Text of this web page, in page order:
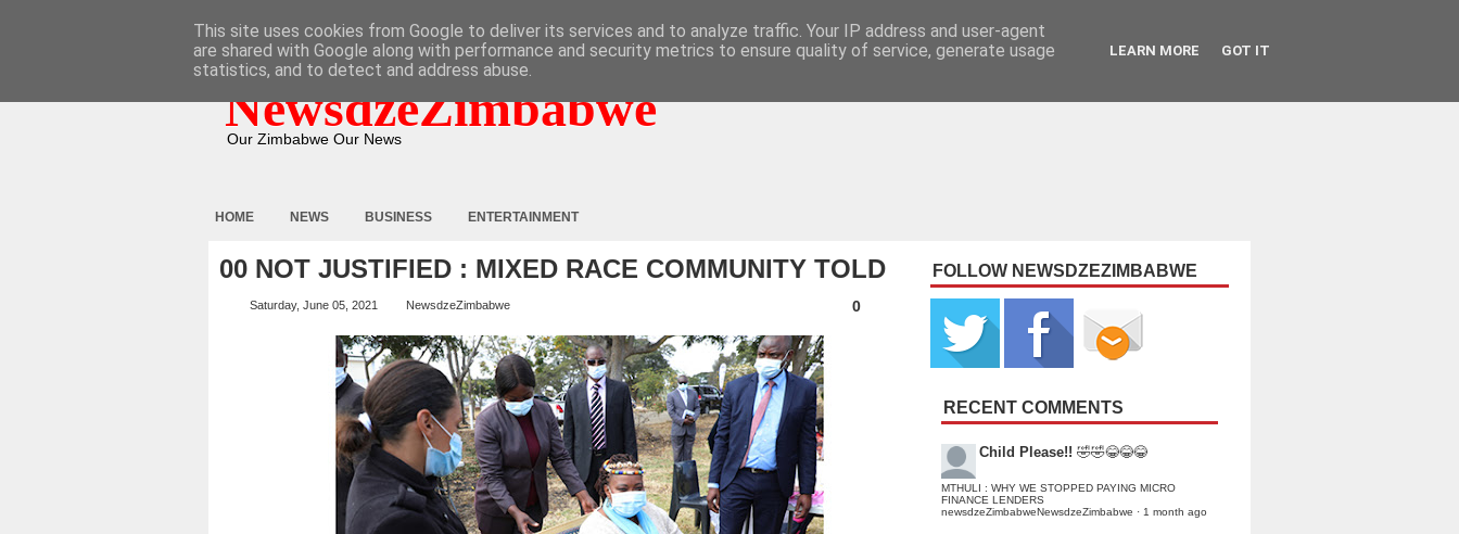
NewsdzeZimbabwe
Our Zimbabwe Our News
HOME NEWS BUSINESS ENTERTAINMENT
00 NOT JUSTIFIED : MIXED RACE COMMUNITY TOLD
Saturday, June 05, 2021 NewsdzeZimbabwe 0
FOLLOW NEWSDZEZIMBABWE
RECENT COMMENTS
Child Please!! 🤣🤣😂😂😂
MTHULI : WHY WE STOPPED PAYING MICRO
FINANCE LENDERS
newsdzeZimbabweNewsdzeZimbabwe · 1 month ago
This site uses cookies from Google to deliver its services and to analyze traffic. Your IP address and user-agent
are shared with Google along with performance and security metrics to ensure quality of service, generate usage
statistics, and to detect and address abuse.
LEARN MORE GOT IT